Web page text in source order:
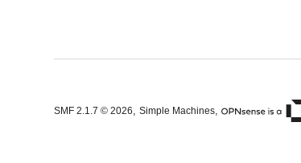
SMF 2.1.7 © 2026,Simple Machines,